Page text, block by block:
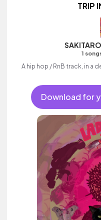
TRIP
1
A hip hop / RnB track, in a
Download for